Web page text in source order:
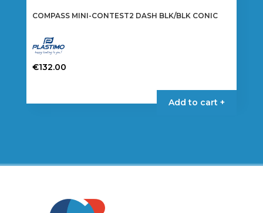
COMPASS MINI-CONTEST2 DASH BLK/BLK CONIC
€132.00
Add to cart +